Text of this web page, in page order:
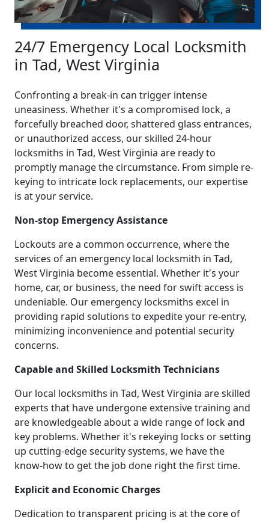
24/7 Emergency Local Locksmith
in Tad, West Virginia
Confronting a break-in can trigger intense
uneasiness. Whether it's a compromised lock, a
forcefully breached door, shattered glass entrances,
or unauthorized access, our skilled 24-hour
locksmiths in Tad, West Virginia are ready to
promptly manage the circumstance. From simple re-
keying to intricate lock replacements, our expertise
is at your service.
Non-stop Emergency Assistance
Lockouts are a common occurrence, where the
services of an emergency local locksmith in Tad,
West Virginia become essential. Whether it's your
home, car, or business, the need for swift access is
undeniable. Our emergency locksmiths excel in
providing rapid solutions to expedite your re-entry,
minimizing inconvenience and potential security
concerns.
Capable and Skilled Locksmith Technicians
Our local locksmiths in Tad, West Virginia are skilled
experts that have undergone extensive training and
are knowledgeable about a wide range of lock and
key problems. Whether it's rekeying locks or setting
up cutting-edge security systems, we have the
know-how to get the job done right the first time.
Explicit and Economic Charges
Dedication to transparent pricing is at the core of